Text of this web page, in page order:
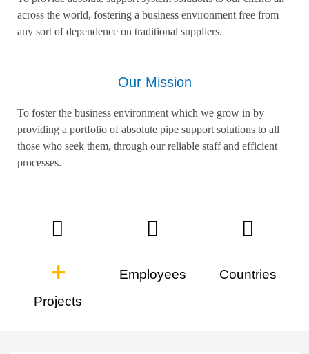
across the world, fostering a business environment free from
any sort of dependence on traditional suppliers.
Our Mission
To foster the business environment which we grow in by
providing a portfolio of absolute pipe support solutions to all
those who seek them, through our reliable staff and efficient
processes.
Projects
+ Employees Countries